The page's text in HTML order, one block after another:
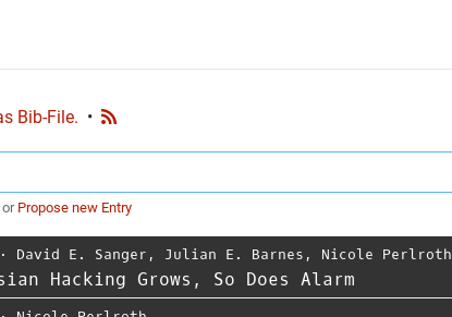
Bib-File. •
or Propose new Entry
⋅ David E. Sanger , Julian E. Barnes , Nicole Perlroth
Hacking Grows, So Does Alarm